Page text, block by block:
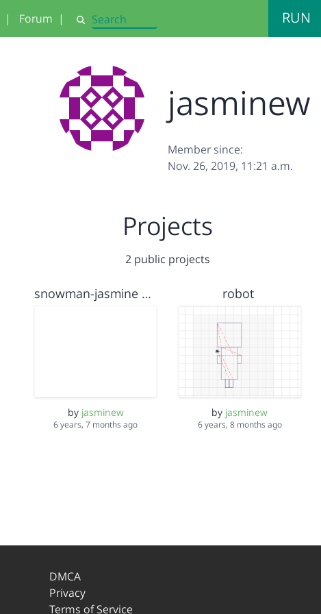
| Forum | Search RUN
jasminew
Member since:
Nov. 26, 2019, 11:21 a.m.
Projects
2 public projects
snowman-jasmine wiseman
by jasminew
6 years, 7 months ago
robot
by jasminew
6 years, 8 months ago
DMCA
Privacy
Terms of Service